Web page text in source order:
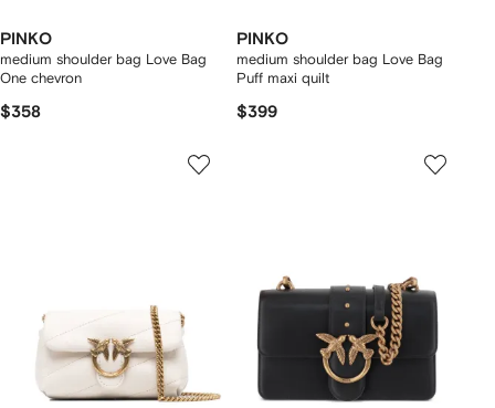
PINKO
medium shoulder bag Love Bag
One chevron
$358
PINKO
medium shoulder bag Love Bag
Puff maxi quilt
$399